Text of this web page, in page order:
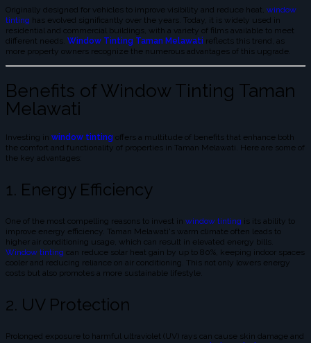
Originally designed for vehicles to improve visibility and reduce heat, window
tinting has evolved significantly over the years. Today, it is widely used in
residential and commercial buildings, with a variety of films available to meet
different needs. Window Tinting Taman Melawati reflects this trend, as
more property owners recognize the numerous advantages of this upgrade.
Benefits of Window Tinting Taman
Melawati
Investing in window tinting offers a multitude of benefits that enhance both
the comfort and functionality of properties in Taman Melawati. Here are some of
the key advantages:
1. Energy Efficiency
One of the most compelling reasons to invest in window tinting is its ability to
improve energy efficiency. Taman Melawati's warm climate often leads to
higher air conditioning usage, which can result in elevated energy bills.
Window tinting can reduce solar heat gain by up to 80%, keeping indoor spaces
cooler and reducing reliance on air conditioning. This not only lowers energy
costs but also promotes a more sustainable lifestyle.
2. UV Protection
Prolonged exposure to harmful ultraviolet (UV) rays can cause skin damage and